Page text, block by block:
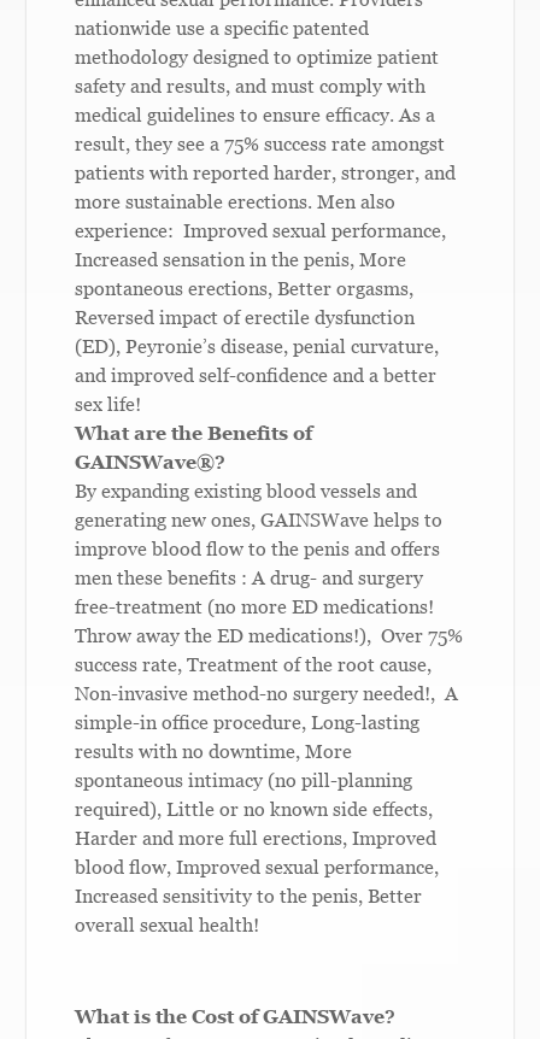
nationwide use a specific patented
methodology designed to optimize patient
safety and results, and must comply with
medical guidelines to ensure efficacy. As a
result, they see a 75% success rate amongst
patients with reported harder, stronger, and
more sustainable erections. Men also
experience: Improved sexual performance,
Increased sensation in the penis, More
spontaneous erections, Better orgasms,
Reversed impact of erectile dysfunction
(ED), Peyronie’s disease, penial curvature,
and improved self-confidence and a better
sex life!
What are the Benefits of
GAINSWave®?
By expanding existing blood vessels and
generating new ones, GAINSWave helps to
improve blood flow to the penis and offers
men these benefits : A drug- and surgery
free-treatment (no more ED medications!
Throw away the ED medications!), Over 75%
success rate, Treatment of the root cause,
Non-invasive method-no surgery needed!, A
simple-in office procedure, Long-lasting
results with no downtime, More
spontaneous intimacy (no pill-planning
required), Little or no known side effects,
Harder and more full erections, Improved
blood flow, Improved sexual performance,
Increased sensitivity to the penis, Better
overall sexual health!
What is the Cost of GAINSWave?